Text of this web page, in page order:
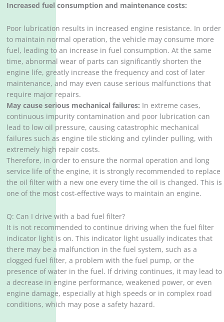
Increased fuel consumption and maintenance costs:
Poor lubrication results in increased engine resistance. In order
to maintain normal operation, the vehicle may consume more
fuel, leading to an increase in fuel consumption. At the same
time, abnormal wear of parts can significantly shorten the
engine life, greatly increase the frequency and cost of later
maintenance, and may even cause serious malfunctions that
require major repairs. ‌
May cause serious mechanical failures: In extreme cases,
continuous impurity contamination and poor lubrication can
lead to low oil pressure, causing catastrophic mechanical
failures such as engine tile sticking and cylinder pulling, with
extremely high repair costs. ‌
Therefore, in order to ensure the normal operation and long
service life of the engine, it is strongly recommended to replace
the oil filter with a new one every time the oil is changed. This is
one of the most cost-effective ways to maintain an engine. ‌
Q: Can I drive with a bad fuel filter?
It is not recommended to continue driving when the fuel filter
indicator light is on. This indicator light usually indicates that
there may be a malfunction in the fuel system, such as a
clogged fuel filter, a problem with the fuel pump, or the
presence of water in the fuel. If driving continues, it may lead to
a decrease in engine performance, weakened power, or even
engine damage, especially at high speeds or in complex road
conditions, which may pose a safety hazard. ‌